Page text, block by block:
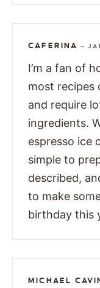
CAFERINA —
I’m a fan of
most recipes
and require
ingredients.
espresso ice
simple to
described,
to make
birthday this
MICHAEL